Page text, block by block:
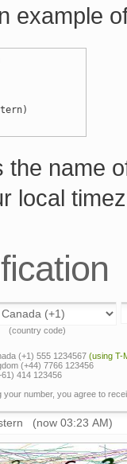
example
the name
local
(country code)
(+1) 555 1234567 (using T-
(+44) 7766 123456
414 123456
your number, you agree to